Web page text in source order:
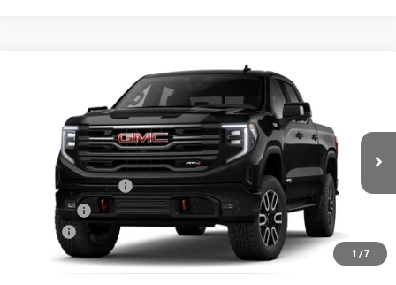
1 /7
GMC SIERRA 1500AT4
1GTUUEELXTZ462863Stock:48447GModel:TK10543
In Transit Ext.
$72,609
CLIFTS PRICE
Less
$75,750
Purchase Allowance -$1,750
Bonus Cash
Doc Fee:
CLIFTS PRICE: $72,609